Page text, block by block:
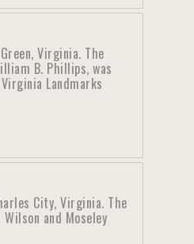
Virginia. The
B. Phillips, was
Landmarks
City, Virginia. The
and Moseley